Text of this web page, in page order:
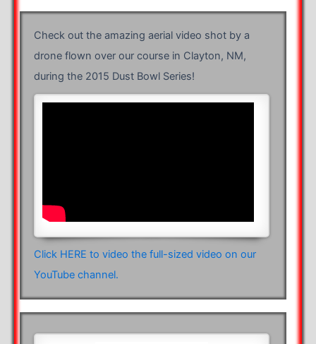
Check out the amazing aerial video shot by a
drone flown over our course in Clayton, NM,
during the 2015 Dust Bowl Series!
Click HERE to video the full-sized video on our
YouTube channel.